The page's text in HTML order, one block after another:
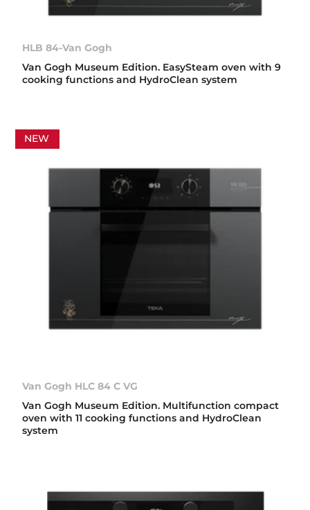
HLB 84-Van Gogh
Van Gogh Museum Edition. EasySteam oven with 9
cooking functions and HydroClean system
NEW
Van Gogh HLC 84 C VG
Van Gogh Museum Edition. Multifunction compact
oven with 11 cooking functions and HydroClean
system